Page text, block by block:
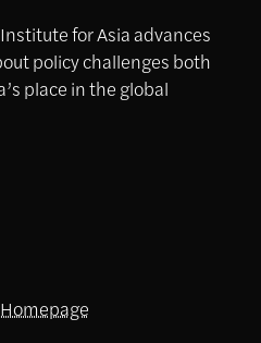
for Asia advances
policy challenges both
place in the global